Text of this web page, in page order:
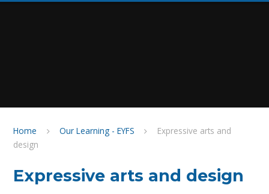
Home Our Learning - EYFS
Expressive arts and
design
Expressive arts and design